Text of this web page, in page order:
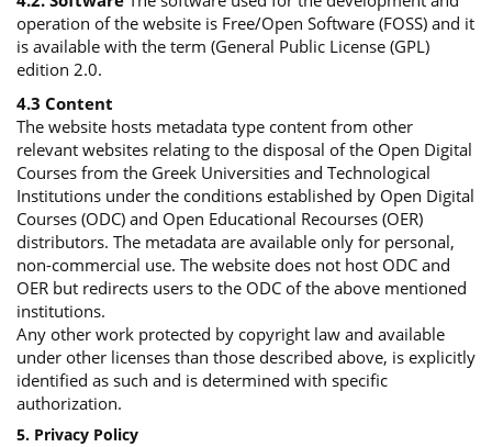
operation of the website is Free/Open Software (FOSS) and it
is available with the term (General Public License (GPL)
edition 2.0.
4.3 Content
The website hosts metadata type content from other
relevant websites relating to the disposal of the Open Digital
Courses from the Greek Universities and Technological
Institutions under the conditions established by Open Digital
Courses (ODC) and Open Educational Recourses (OER)
distributors. The metadata are available only for personal,
non-commercial use. The website does not host ODC and
OER but redirects users to the ODC of the above mentioned
institutions.
Any other work protected by copyright law and available
under other licenses than those described above, is explicitly
identified as such and is determined with specific
authorization.
5. Privacy Policy